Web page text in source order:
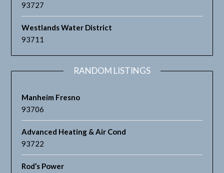
93727
Westlands Water District
93711
RANDOM LISTINGS
Manheim Fresno
93706
Advanced Heating & Air Cond
93722
Rod’s Power